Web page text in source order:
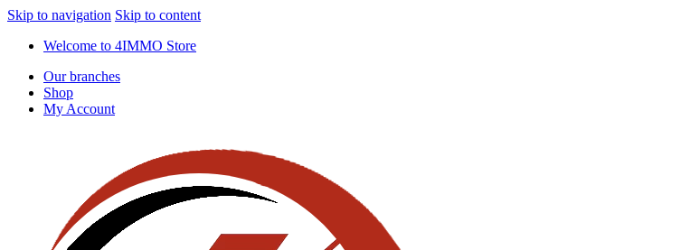
Skip to navigation Skip to content
Welcome to 4IMMO Store
Our branches
Shop
My Account